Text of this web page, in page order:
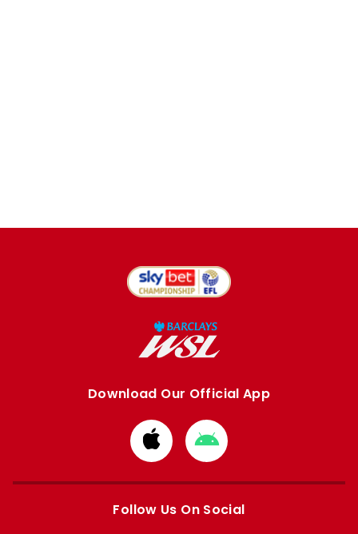
Download Our Official App
Download
from
Apple
Download
from
Google
Follow Us On Social